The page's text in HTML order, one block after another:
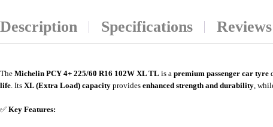
Description Specifications
The Michelin PCY 4+ 225/60 R16 102W XL TL is a premium passenger car tyre
life. Its XL (Extra Load) capacity provides enhanced strength and durability,
✅ Key Features: